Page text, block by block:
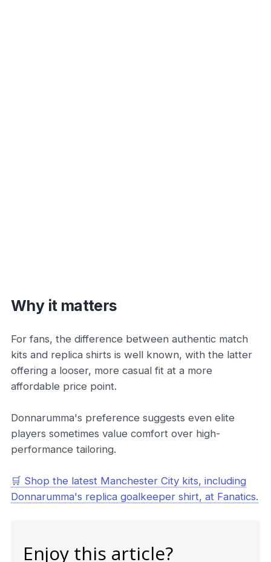
Why it matters
For fans, the difference between authentic match
kits and replica shirts is well known, with the latter
offering a looser, more casual fit at a more
affordable price point.
Donnarumma's preference suggests even elite
players sometimes value comfort over high-
performance tailoring.
🛒 Shop the latest Manchester City kits, including
Donnarumma's replica goalkeeper shirt, at Fanatics.
Enjoy this article?